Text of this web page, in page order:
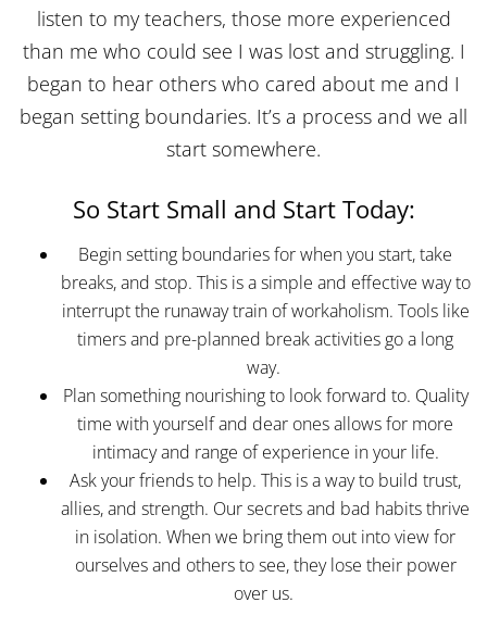
listen to my teachers, those more experienced
than me who could see I was lost and struggling. I
began to hear others who cared about me and I
began setting boundaries. It’s a process and we all
start somewhere.
So Start Small and Start Today:
Begin setting boundaries for when you start, take
breaks, and stop. This is a simple and effective way to
interrupt the runaway train of workaholism. Tools like
timers and pre-planned break activities go a long
way.
Plan something nourishing to look forward to. Quality
time with yourself and dear ones allows for more
intimacy and range of experience in your life.
Ask your friends to help. This is a way to build trust,
allies, and strength. Our secrets and bad habits thrive
in isolation. When we bring them out into view for
ourselves and others to see, they lose their power
over us.